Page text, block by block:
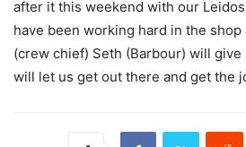
after it this weekend with our
have been working hard in the shop
(crew chief) Seth (Barbour) will give
will let us get out there and get the